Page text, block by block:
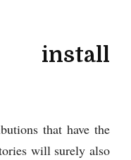
install
that have the
will surely also